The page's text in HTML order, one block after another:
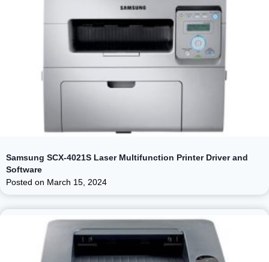
Samsung SCX-4021S Laser Multifunction Printer Driver and
Software
Posted on March 15, 2024